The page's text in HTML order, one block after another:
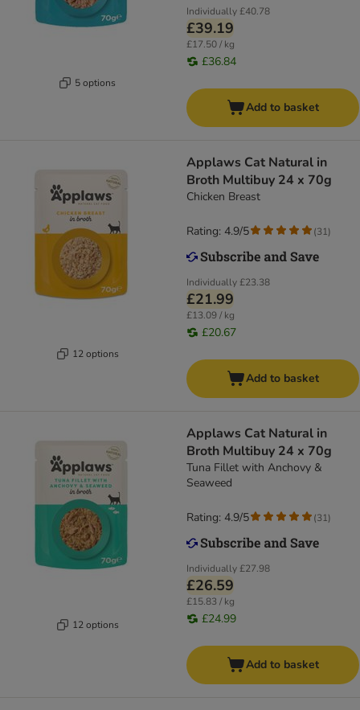
5 options
Individually£40.78
£39.19
£17.50 / kg
£36.84
Add to basket
12 options
Applaws Cat Natural in
Broth Multibuy 24 x 70g
Chicken Breast
Individually£23.38
£21.99
£13.09 / kg
£20.67
Rating: 4.9/5 (31)
Add to basket
12 options
Applaws Cat Natural in
Broth Multibuy 24 x 70g
Tuna Fillet with Anchovy &
Seaweed
Individually£27.98
£26.59
£15.83 / kg
£24.99
Rating: 4.9/5 (31)
Add to basket